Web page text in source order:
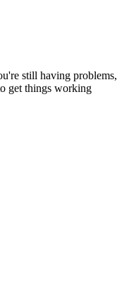
still having problems,
get things working